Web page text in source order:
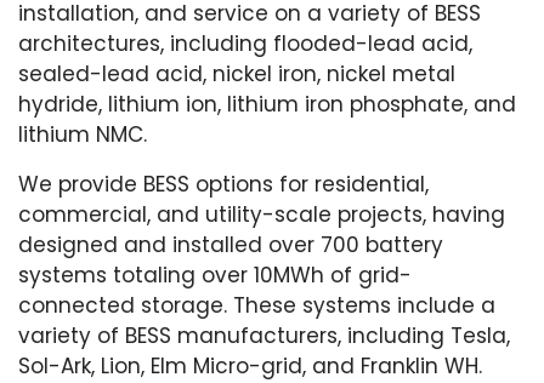
installation, and service on a variety of BESS
architectures, including flooded-lead acid,
sealed-lead acid, nickel iron, nickel metal
hydride, lithium ion, lithium iron phosphate, and
lithium NMC.
We provide BESS options for residential,
commercial, and utility-scale projects, having
designed and installed over 700 battery
systems totaling over 10MWh of grid-
connected storage. These systems include a
variety of BESS manufacturers, including Tesla,
Sol-Ark, Lion, Elm Micro-grid, and Franklin WH.